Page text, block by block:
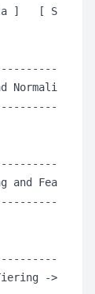
]   [
and Feature
->